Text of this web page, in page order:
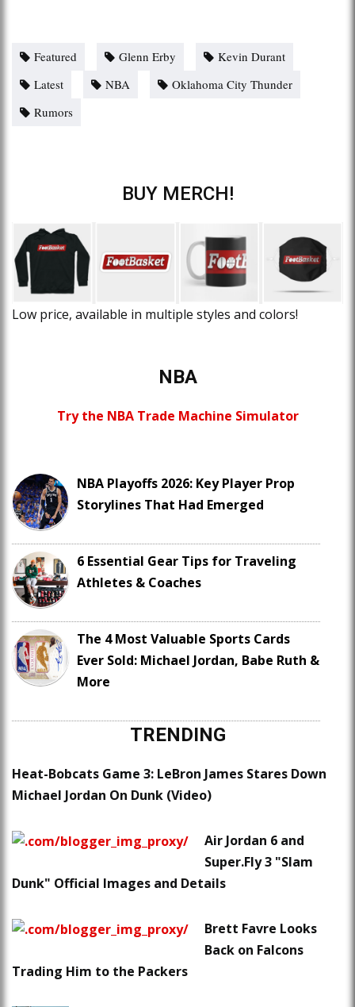
Featured Glenn Erby
Kevin Durant
Latest
NBA
Oklahoma City Thunder
Rumors
BUY MERCH!
Low price, available in multiple styles and colors!
NBA
Try the NBA Trade Machine Simulator
NBA Playoffs 2026: Key Player Prop
Storylines That Had Emerged
6 Essential Gear Tips for Traveling
Athletes & Coaches
The 4 Most Valuable Sports Cards
Ever Sold: Michael Jordan, Babe Ruth &
More
TRENDING
Heat-Bobcats Game 3: LeBron James Stares Down
Michael Jordan On Dunk (Video)
Air Jordan 6 and
Super.Fly 3 "Slam
Dunk" Official Images and Details
Brett Favre Looks
Back on Falcons
Trading Him to the Packers